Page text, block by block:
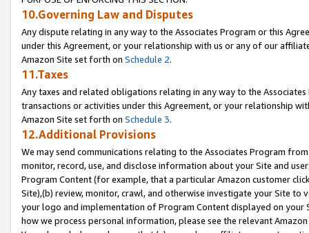
10.Governing Law and Disputes
Any dispute relating in any way to the Associates Program or this
under this Agreement, or your relationship with us or any of our
Amazon Site set forth on Schedule 2.
11.Taxes
Any taxes and related obligations relating in any way to the
transactions or activities under this Agreement, or your relationship
Amazon Site set forth on Schedule 3.
12.Additional Provisions
We may send communications relating to the Associates Program
monitor, record, use, and disclose information about your Site and
Program Content (for example, that a particular Amazon customer
Site),(b) review, monitor, crawl, and otherwise investigate your Site
your logo and implementation of Program Content displayed on
how we process personal information, please see the relevant